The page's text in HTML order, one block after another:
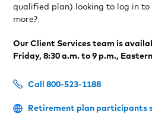
qualified plan) looking to log in to
more?
Our Client Services team is
Friday, 8:30 a.m. to 9 p.m.,
Call 800-523-1188
Retirement plan participants